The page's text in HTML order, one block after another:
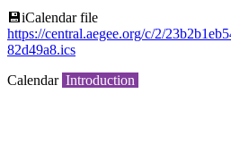
💾︎iCalendar file
https://central.aegee.org/c/2/
82d49a8.ics
Calendar Introduction